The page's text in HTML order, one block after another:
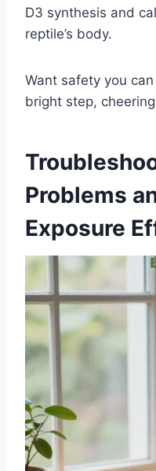
D3 synthesis and
reptile’s body.
Want safety you
bright step,
Problems
Exposure